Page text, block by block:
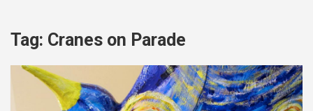
Tag: Cranes on Parade